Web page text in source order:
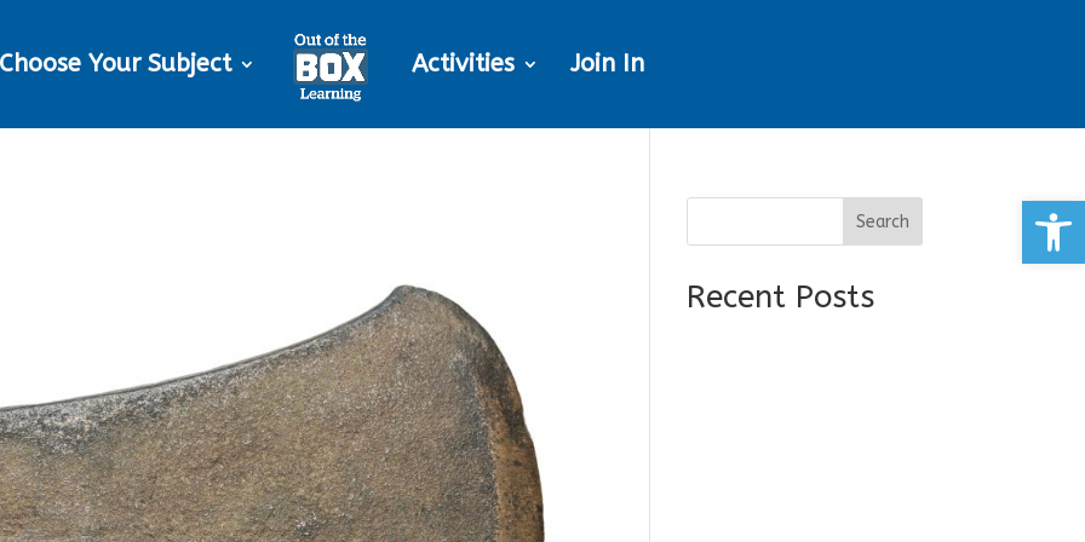
Choose Your Subject Activities Join In
Search
Recent Posts